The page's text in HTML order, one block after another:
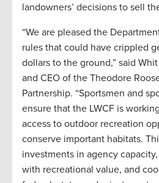
landowners’ decisions to sell
“We are pleased the
rules that could have crippled
dollars to the ground,” said
and CEO of the Theodore
Partnership. “Sportsmen and
ensure that the LWCF is
access to outdoor recreation
conserve important habitats.
investments in agency
with recreational value, and